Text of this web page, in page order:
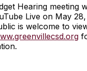
Hearing meeting
Live on May
is welcome to